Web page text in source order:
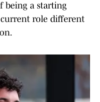
being a starting
current role different